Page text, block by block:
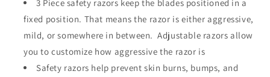
3 Piece safety razors keep the blades positioned in a
fixed position. That means the razor is either aggressive,
mild, or somewhere in between. Adjustable razors allow
you to customize how aggressive the razor is
Safety razors help prevent skin burns, bumps, and